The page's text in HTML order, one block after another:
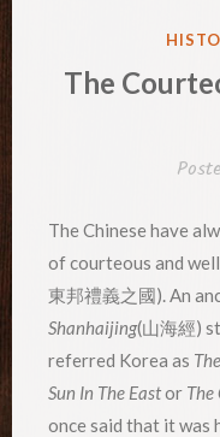
The
The Chinese have
of courteous and
東邦禮義之國). An
Shanhaijing(山海經)
referred Korea as
Sun In The Eastor The
once said that it was